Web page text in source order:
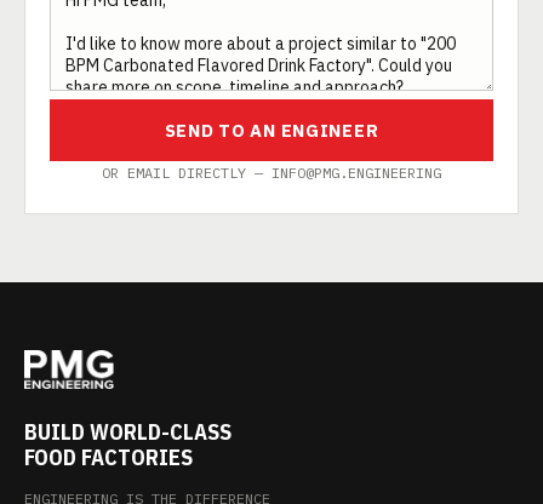
SEND TO AN ENGINEER
OR EMAIL DIRECTLY — INFO@PMG.ENGINEERING
BUILD WORLD-CLASS
FOOD FACTORIES
ENGINEERING IS THE DIFFERENCE